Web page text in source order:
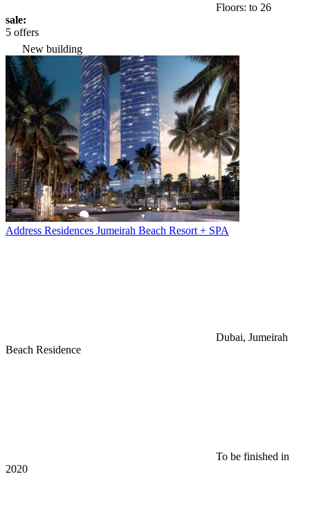
Floors: to 26
sale:
5 offers
New building
Address Residences Jumeirah Beach Resort + SPA
Dubai, Jumeirah
Beach Residence
To be finished in
2020